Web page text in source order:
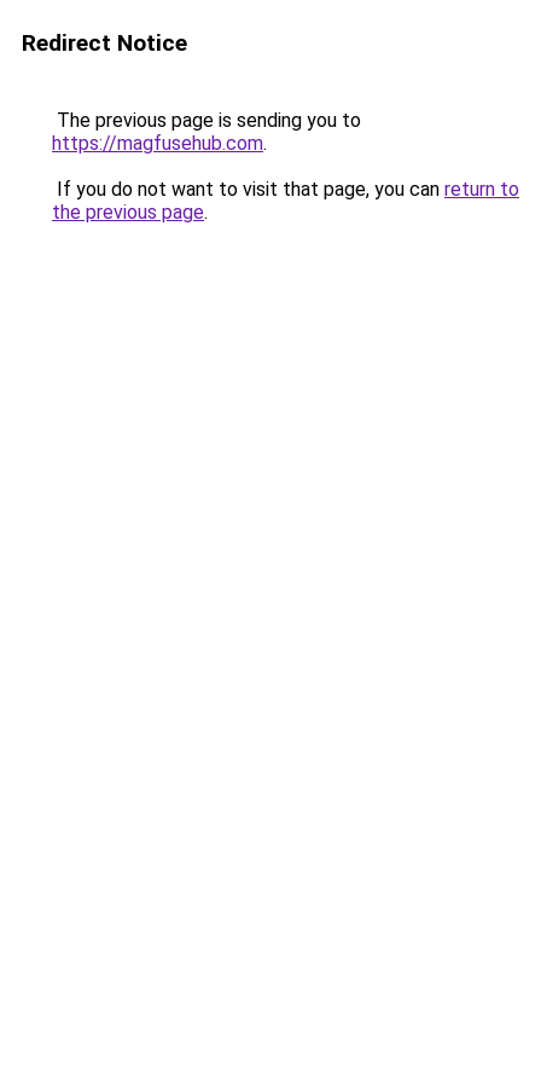
Redirect Notice
The previous page is sending you to
https://magfusehub.com.
If you do not want to visit that page, you can return to
the previous page.